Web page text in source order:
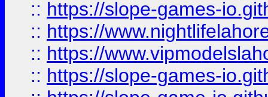
:: https://slope-games-
:: https://
:: https://
:: https://slope-games-